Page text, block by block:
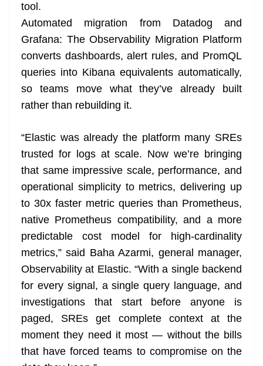
tool.
Automated migration from Datadog and
Grafana: The Observability Migration Platform
converts dashboards, alert rules, and PromQL
queries into Kibana equivalents automatically,
so teams move what they’ve already built
rather than rebuilding it.
“Elastic was already the platform many SREs
trusted for logs at scale. Now we’re bringing
that same impressive scale, performance, and
operational simplicity to metrics, delivering up
to 30x faster metric queries than Prometheus,
native Prometheus compatibility, and a more
predictable cost model for high-cardinality
metrics,” said Baha Azarmi, general manager,
Observability at Elastic. “With a single backend
for every signal, a single query language, and
investigations that start before anyone is
paged, SREs get complete context at the
moment they need it most — without the bills
that have forced teams to compromise on the